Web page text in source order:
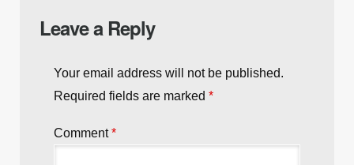
Leave a Reply
Your email address will not be published.
Required fields are marked *
Comment*